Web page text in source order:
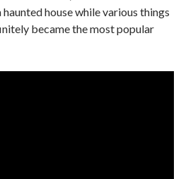
house while various things
became the most popular